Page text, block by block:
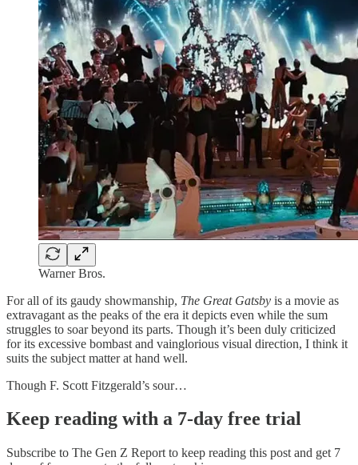
Warner Bros.
For all of its gaudy showmanship, The Great Gatsby is a movie as
extravagant as the peaks of the era it depicts even while the sum
struggles to soar beyond its parts. Though it’s been duly criticized
for its excessive bombast and vainglorious visual direction, I think it
suits the subject matter at hand well.
Though F. Scott Fitzgerald’s sour…
Keep reading with a 7-day free trial
Subscribe to The Gen Z Report to keep reading this post and get 7